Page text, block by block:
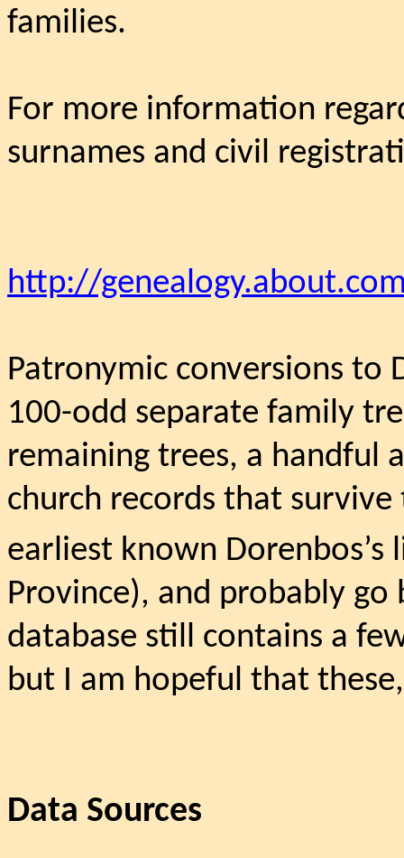
families.
For more information
surnames and civil
http://
Patronymic conversions to
100-odd separate family
remaining trees, a handful
church records that
earliest known Dorenbos’s
Province), and probably
database still contains a
but I am hopeful that
Data Sources